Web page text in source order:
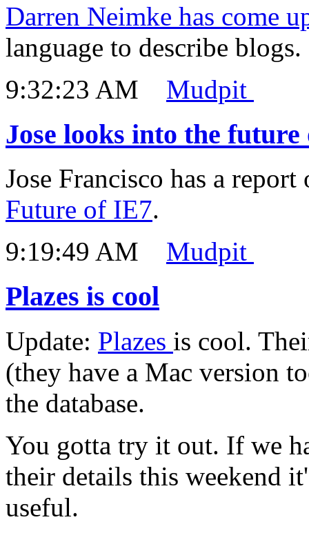
Darren Neimke has come
language to describe blogs.
9:32:23 AM
Mudpit
Jose looks into the
Jose Francisco has a
Future of IE7.
9:19:49 AM
Mudpit
Plazes is cool
Update: Plazes is cool.
(they have a Mac version
the database.
You gotta try it out. If we
their details this weekend
useful.